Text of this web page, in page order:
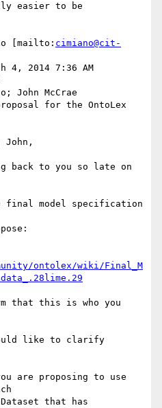
easier to be
[mailto: cimiano@cit-
4, 2014 7:36 AM
John McCrae
for the OntoLex
John,
back to you so late on
model specification
ontolex/wiki/Final_M
that this is who you
like to clarify
are proposing to use
that has